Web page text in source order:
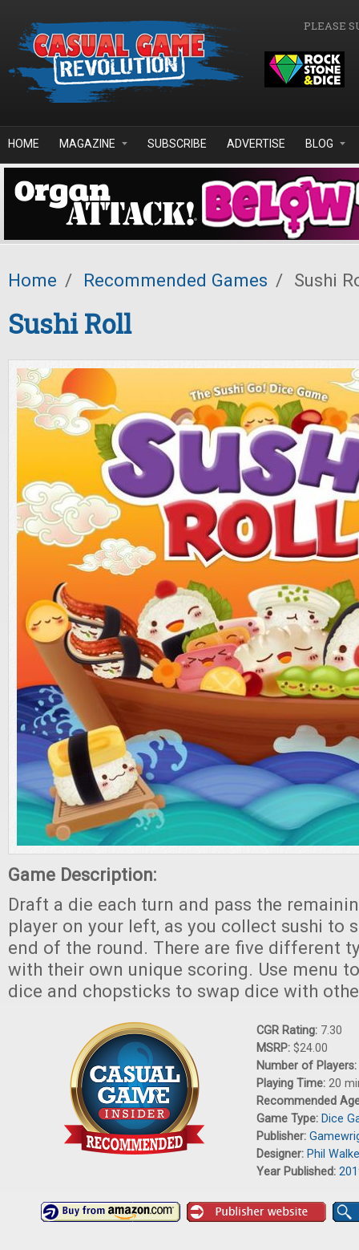
PLEASE
HOME MAGAZINE SUBSCRIBE ADVERTISE BLOG
Home / Recommended Games / Sushi
Sushi Roll
Game Description:
Draft a die each turn and pass the
player on your left, as you collect sushi to
end of the round. There are five different
with their own unique scoring. Use menu
dice and chopsticks to swap dice with
CGR Rating: 7.30
MSRP: $24.00
Number of Players:
Playing Time: 20
Recommended
Game Type: Dice
Publisher:
Designer: Phil
Year Published: